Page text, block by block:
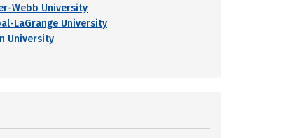
Webb University
LaGrange University
University